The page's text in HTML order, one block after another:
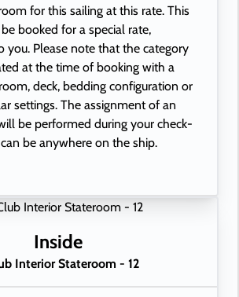
for this sailing at this rate. This
booked for a special rate,
you. Please note that the category
at the time of booking with a
deck, bedding configuration or
settings. The assignment of an
be performed during your check-
be anywhere on the ship.
Inside
Interior Stateroom - 12